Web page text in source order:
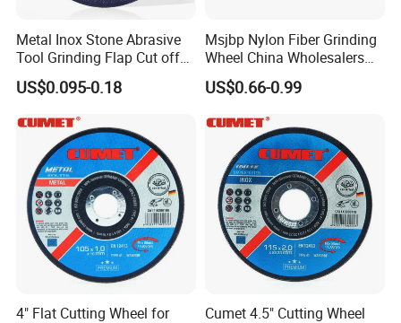
grinding wheel part, it is called grinding wheel
discs. Black grinding wheel mesh discs is generally
used for the outer layer of the grinding wheel. Outer
diameter: 39mm; Inner diameter: 10mm; mesh size: 14
meshes.Finished products include fiberglass reinforced
mesh disc, fiberglass reinforced mesh disc coated with
non-woven fabric, fiberglass reinforced mesh disc
coated with black paper. Other sizes are available for
Metal Inox Stone Abrasive
Tool Grinding Flap Cut off
Cutting Disk Disc
US$0.095-0.18
Msjbp Nylon Fiber Grinding
Wheel China Wholesalers
60#-1500# Grit Non Woven
Abrasive Wheel Nylon Fiber
Polishing Wheel
US$0.66-0.99
4" Flat Cutting Wheel for
Cumet 4.5" Cutting Wheel